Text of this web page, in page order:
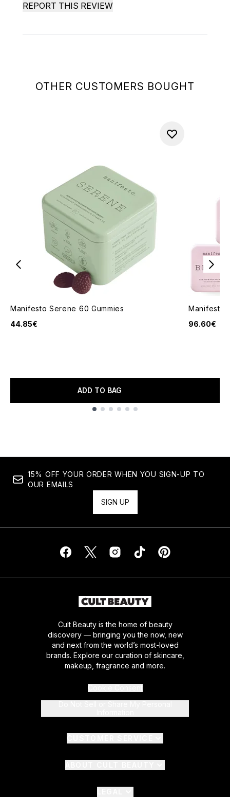
OTHER CUSTOMERS BOUGHT
Manifesto Serene 60 Gummies
44.85€
ADD TO BAG
Manifesto
96.60€
REPORT THIS REVIEW
15% OFF YOUR ORDER WHEN YOU SIGN-UP TO
OUR EMAILS
SIGN UP
Cult Beauty is the home of beauty
discovery — bringing you the now, new
and next from the world’s most-loved
brands. Explore our curation of skincare,
makeup, fragrance and more.